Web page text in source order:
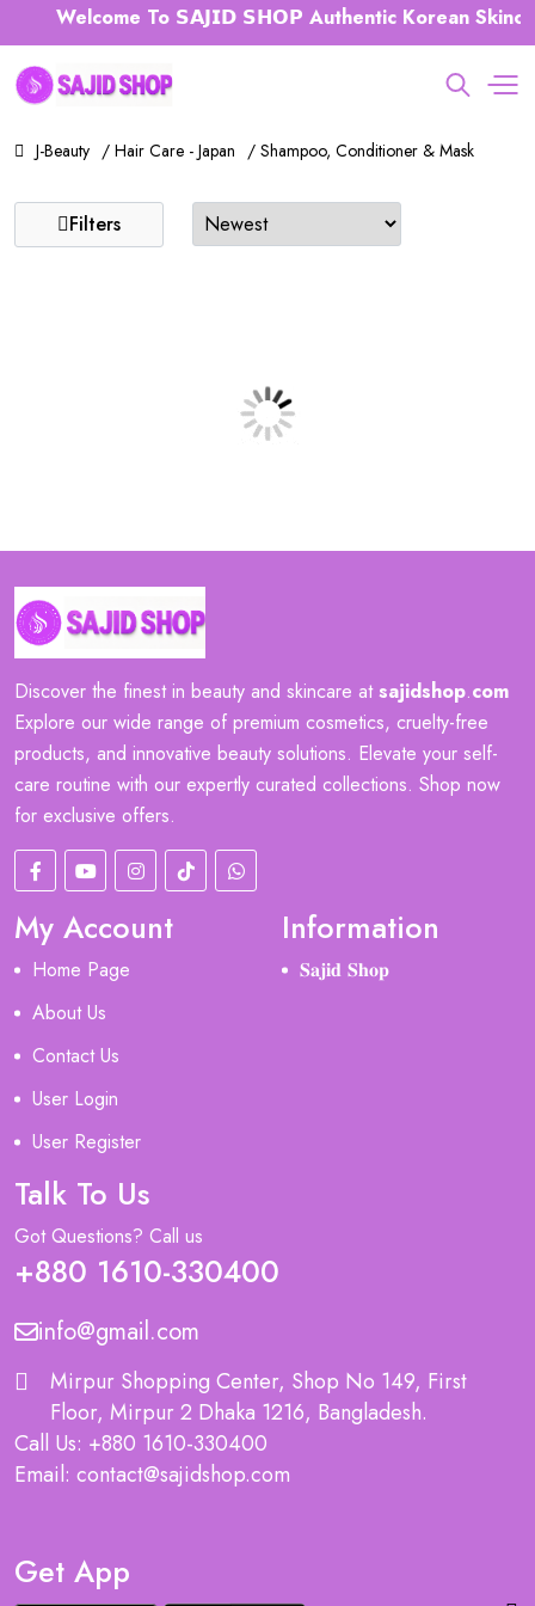
Welcome To 𝗦𝗔𝗝𝗜𝗗 𝗦𝗛𝗢𝗣 Authentic Korean
J-Beauty / Hair Care - Japan / Shampoo, Conditioner & Mask
Filters
Discover the finest in beauty and skincare atsajidshop.com
Explore our wide range of premium cosmetics, cruelty-free
products, and innovative beauty solutions. Elevate your self-
care routine with our expertly curated collections. Shop now
for exclusive offers.
My Account
Home Page
About Us
Contact Us
User Login
User Register
Information
𝐒𝐚𝐣𝐢𝐝 𝐒𝐡𝐨𝐩
Talk To Us
Got Questions? Call us
+880 1610-330400
info@gmail.com
Mirpur Shopping Center, Shop No 149, First
Floor, Mirpur 2 Dhaka 1216, Bangladesh.
Call Us: +880 1610-330400
Email: contact@sajidshop.com
Get App